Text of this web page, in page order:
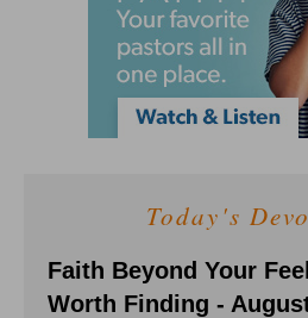
Today's
Faith Beyond Your
Worth Finding -